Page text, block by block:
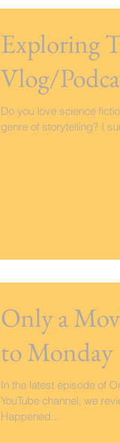
Exploring
Vlog/
Do you love science
genre of storytelling? I
Only a
to Monday
In the latest episode of
YouTube channel, we
Happened...